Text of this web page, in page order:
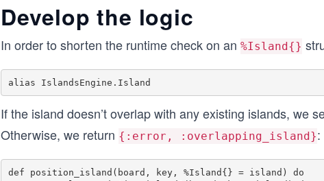
Develop the logic
In order to shorten the runtime check on an %Island{}
If the island doesn’t overlap with any existing islands, we
Otherwise, we return {:error, :overlapping_island}:
def position_island(board, key, %Island{} = island) do